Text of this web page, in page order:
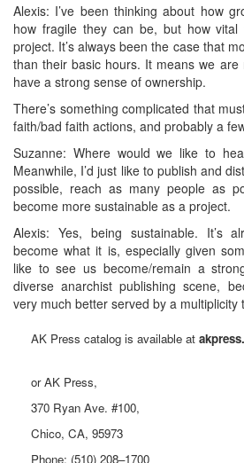
Alexis: I’ve been thinking about how
how fragile they can be, but how
project. It’s always been the case that
than their basic hours. It means we are
have a strong sense of ownership.
There’s something complicated that
faith/bad faith actions, and probably a
Suzanne: Where would we like to
Meanwhile, I’d just like to publish and
possible, reach as many people as
become more sustainable as a project.
Alexis: Yes, being sustainable. It’s
become what it is, especially given
like to see us become/remain a
diverse anarchist publishing scene,
very much better served by a multiplicity
AK Press catalog is available at
or AK Press,
370 Ryan Ave. #100,
Chico, CA, 95973
Phone: (510) 208–1700